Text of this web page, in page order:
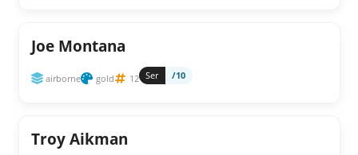
Joe Montana
airborne gold 12 Ser /10
Troy Aikman